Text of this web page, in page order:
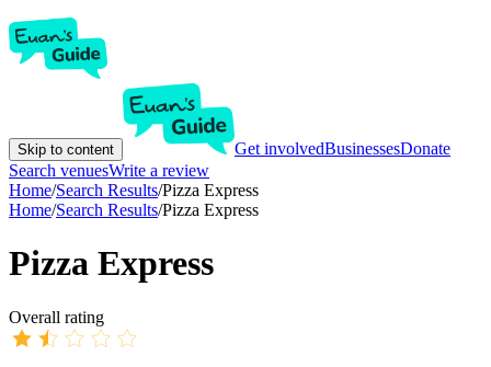
Skip to content Get involvedBusinessesDonate
Search venuesWrite a review
Home/Search Results/Pizza Express
Home/Search Results/Pizza Express
Pizza Express
Overall rating